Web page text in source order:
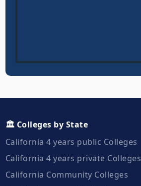
🏛️ Colleges by State
California 4 years public Colleges
California 4 years private Colleges
California Community Colleges